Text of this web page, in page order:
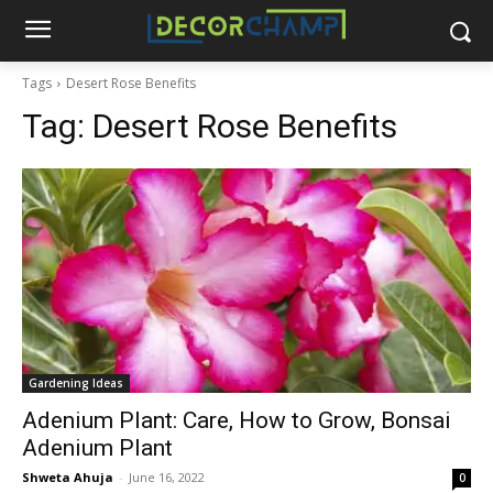
Tags Desert Rose Benefits
Tag: Desert Rose Benefits
Gardening Ideas
Adenium Plant: Care, How to Grow, Bonsai
Adenium Plant
Shweta Ahuja - June 16, 2022 0